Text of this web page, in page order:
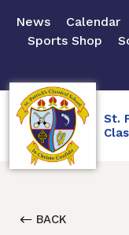
News Calendar
Sports Shop
St.
BACK